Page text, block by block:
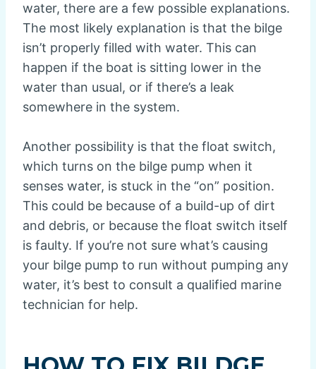
water, there are a few possible explanations.
The most likely explanation is that the bilge
isn’t properly filled with water. This can
happen if the boat is sitting lower in the
water than usual, or if there’s a leak
somewhere in the system.
Another possibility is that the float switch,
which turns on the bilge pump when it
senses water, is stuck in the “on” position.
This could be because of a build-up of dirt
and debris, or because the float switch itself
is faulty. If you’re not sure what’s causing
your bilge pump to run without pumping any
water, it’s best to consult a qualified marine
technician for help.